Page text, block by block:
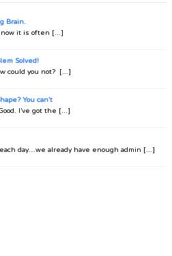
Brain.
it is often [...]
Solved!
could you not? [...]
You can't
I’ve got the [...]
day…we already have enough admin [...]